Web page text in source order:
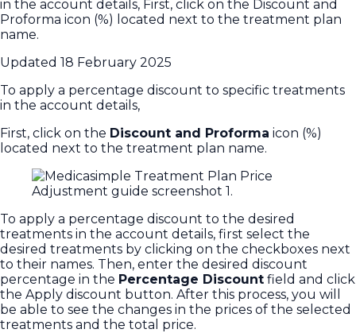
in the account details, First, click on the Discount and
Proforma icon (%) located next to the treatment plan
name.
Updated 18 February 2025
To apply a percentage discount to specific treatments
in the account details,
First, click on the Discount and Proforma icon (%)
located next to the treatment plan name.
To apply a percentage discount to the desired
treatments in the account details, first select the
desired treatments by clicking on the checkboxes next
to their names. Then, enter the desired discount
percentage in the Percentage Discount field and click
the Apply discount button. After this process, you will
be able to see the changes in the prices of the selected
treatments and the total price.